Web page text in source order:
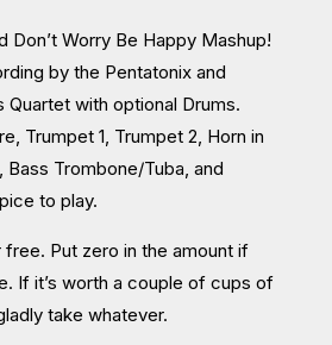
Don’t Worry Be Happy Mashup!
by the Pentatonix and
Quartet with optional Drums.
Trumpet 1, Trumpet 2, Horn in
Bass Trombone/Tuba, and
to play.
free. Put zero in the amount if
If it’s worth a couple of cups of
take whatever.